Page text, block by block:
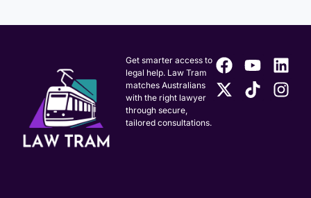
Get smarter access to
legal help. Law Tram
matches Australians
with the right lawyer
through secure,
tailored consultations.